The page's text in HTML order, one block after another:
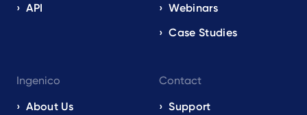
API
Webinars
Case Studies
Ingenico
About Us
Contact
Support